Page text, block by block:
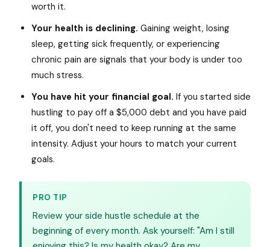
worth it.
Your health is declining. Gaining weight, losing
sleep, getting sick frequently, or experiencing
chronic pain are signals that your body is under too
much stress.
You have hit your financial goal. If you started side
hustling to pay off a $5,000 debt and you have paid
it off, you don't need to keep running at the same
intensity. Adjust your hours to match your current
goals.
PRO TIP
Review your side hustle schedule at the
beginning of every month. Ask yourself: "Am I still